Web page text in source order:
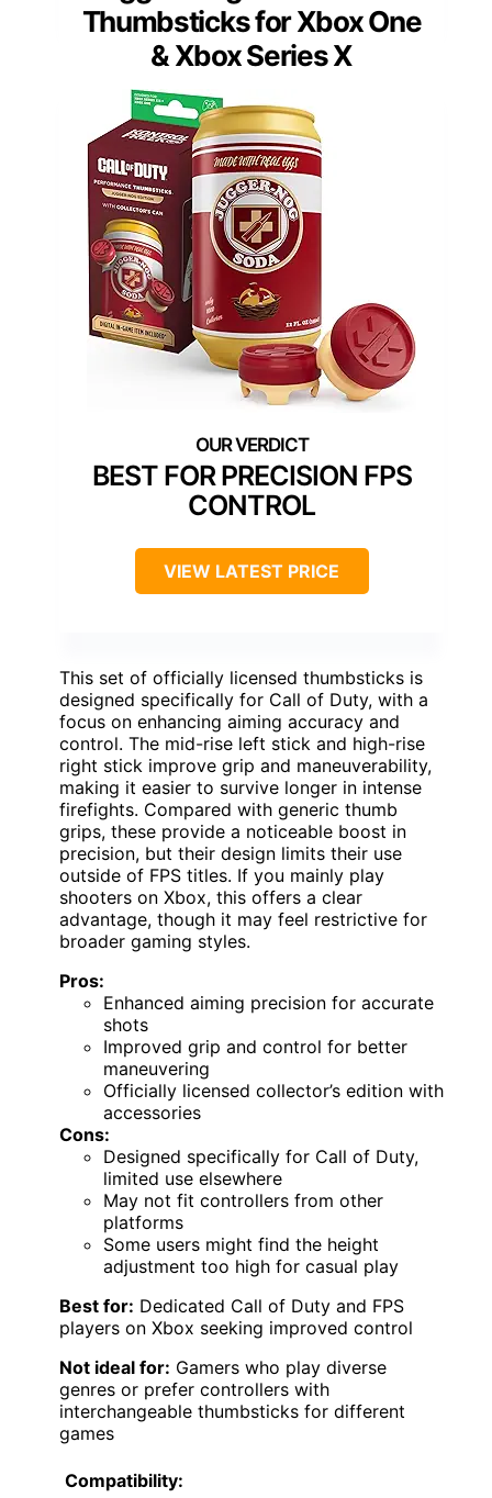
Thumbsticks for Xbox One
& Xbox Series X
BEST FOR PRECISION FPS
CONTROL
VIEW LATEST PRICE
This set of officially licensed thumbsticks is
designed specifically for Call of Duty, with a
focus on enhancing aiming accuracy and
control. The mid-rise left stick and high-rise
right stick improve grip and maneuverability,
making it easier to survive longer in intense
firefights. Compared with generic thumb
grips, these provide a noticeable boost in
precision, but their design limits their use
outside of FPS titles. If you mainly play
shooters on Xbox, this offers a clear
advantage, though it may feel restrictive for
broader gaming styles.
Pros:
Enhanced aiming precision for accurate
shots
Improved grip and control for better
maneuvering
Officially licensed collector’s edition with
accessories
Cons:
Designed specifically for Call of Duty,
limited use elsewhere
May not fit controllers from other
platforms
Some users might find the height
adjustment too high for casual play
Best for: Dedicated Call of Duty and FPS
players on Xbox seeking improved control
Not ideal for: Gamers who play diverse
genres or prefer controllers with
interchangeable thumbsticks for different
games
Compatibility: